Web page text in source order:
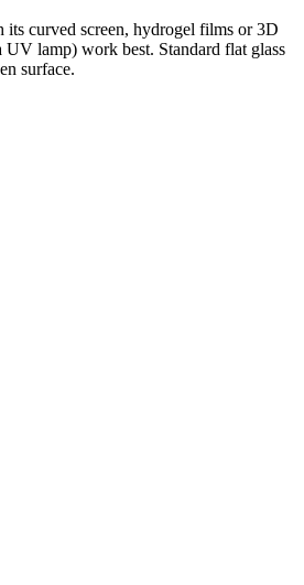
curved screen, hydrogel films or 3D
lamp) work best. Standard flat glass
surface.